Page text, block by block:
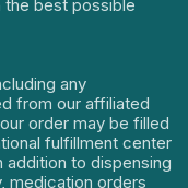
best possible
any
from our affiliated
order may be filled
fulfillment center
addition to dispensing
medication orders